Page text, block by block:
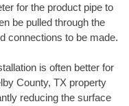
for the product pipe to
be pulled through the
connections to be made.
is often better for
County, TX property
reducing the surface